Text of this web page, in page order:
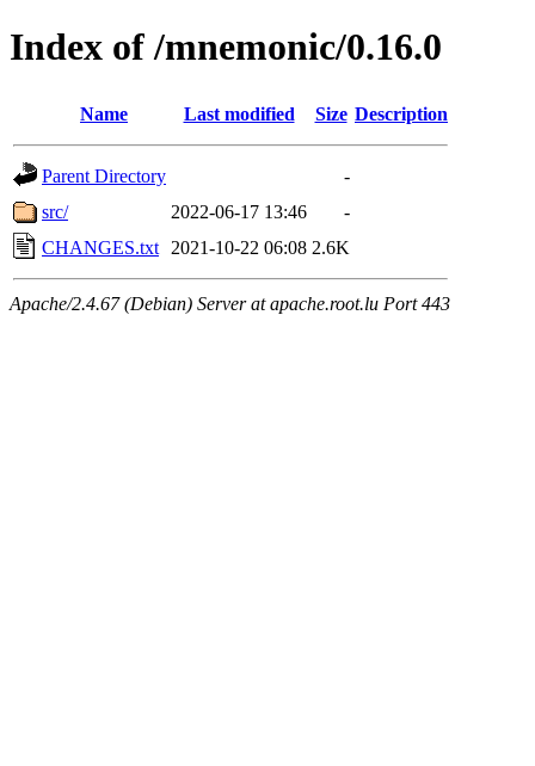
Index of /mnemonic/0.16.0
Name Last modified Size Description
Parent Directory
-
src/
2022-06-17 13:46
-
CHANGES.txt
2021-10-22 06:08 2.6K
Apache/2.4.67 (Debian) Server at apache.root.lu Port 443